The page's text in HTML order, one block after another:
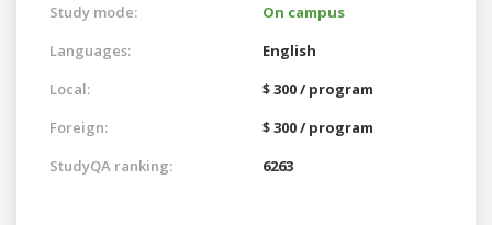
Study mode:
On campus
Languages:
English
Local:
$ 300 / program
Foreign:
$ 300 / program
StudyQA ranking:
6263